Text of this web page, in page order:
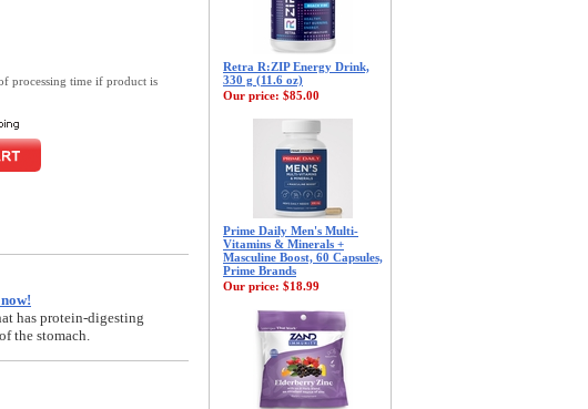
processing time if product is
has protein-digesting
the stomach.
Retra R:ZIP Energy Drink,
330 g (11.6 oz)
Our price: $85.00
Prime Daily Men's Multi-
Vitamins & Minerals +
Masculine Boost, 60 Capsules,
Prime Brands
Our price: $18.99